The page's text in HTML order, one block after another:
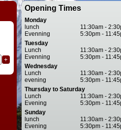
Opening Times
Monday
11:30am -
lunch
5:30pm -
Evenning
Tuesday
11:30am -
Lunch
5:30pm -
Evenning
Wednesday
11:30am -
Lunch
5:30pm -
evening
Thursday to Saturday
11:30am -
Lunch
5:30pm -
Evening
Sunday
11:30am -
lunch
5:30pm -
Evening